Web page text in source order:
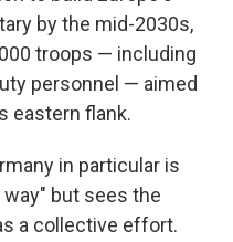
by the mid-2030s,
troops — including
personnel — aimed
eastern flank.
in particular is
but sees the
a collective effort.